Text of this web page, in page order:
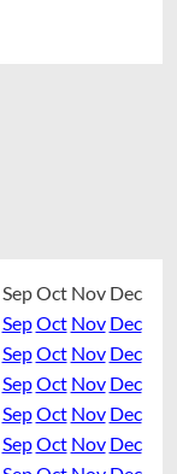
SepOct Nov Dec
SepOct Nov Dec
SepOct Nov Dec
SepOct Nov Dec
SepOct Nov Dec
SepOct Nov Dec